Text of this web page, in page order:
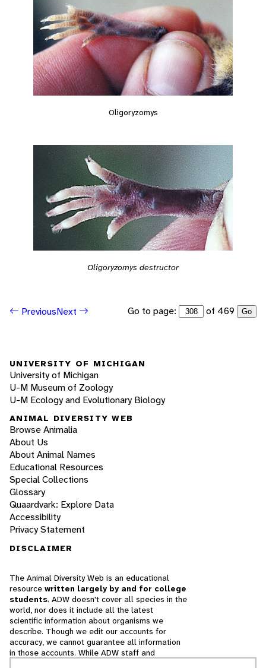
Oligoryzomys
Oligoryzomys destructor
PreviousNext Go to page: of 469 Go
UNIVERSITY OF MICHIGAN
University of Michigan
U-M Museum of Zoology
U-M Ecology and Evolutionary Biology
ANIMAL DIVERSITY WEB
Browse Animalia
About Us
About Animal Names
Educational Resources
Special Collections
Glossary
Quaardvark: Explore Data
Accessibility
Privacy Statement
DISCLAIMER
The Animal Diversity Web is an educational
resource written largely by and for college
students. ADW doesn't cover all species in the
world, nor does it include all the latest
scientific information about organisms we
describe. Though we edit our accounts for
accuracy, we cannot guarantee all information
in those accounts. While ADW staff and